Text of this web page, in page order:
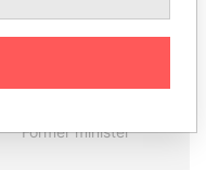
Former minister